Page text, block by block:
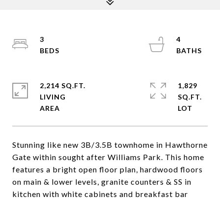
Stunning like new 3B/3.5B townhome in Hawthorne
Gate within sought after Williams Park. This home
features a bright open floor plan, hardwood floors
on main & lower levels, granite counters & SS in
kitchen with white cabinets and breakfast bar
3
4
2,214 SQ.FT.
LIVING
1,829
SQ.FT.